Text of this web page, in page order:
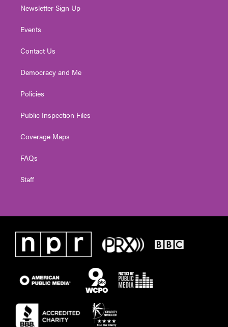
Newsletter Sign Up
Events
Contact Us
Democracy and Me
Policies
Public Inspection Files
Coverage Maps
FAQs
Staff